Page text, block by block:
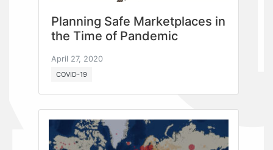
Planning Safe Marketplaces in
the Time of Pandemic
April 27, 2020
COVID-19